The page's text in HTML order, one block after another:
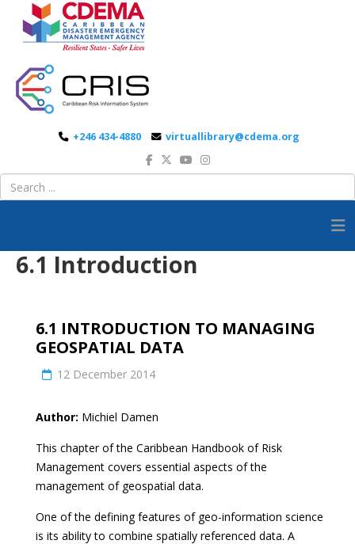
+246 434-4880 virtuallibrary@cdema.org
6.1 Introduction
6.1 INTRODUCTION TO MANAGING
GEOSPATIAL DATA
12 December 2014
Author: Michiel Damen
This chapter of the Caribbean Handbook of Risk
Management covers essential aspects of the
management of geospatial data.
One of the defining features of geo-information science
is its ability to combine spatially referenced data. A